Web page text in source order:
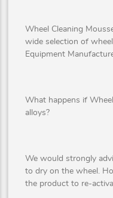
Wheel Cleaning
wide selection of
Equipment
What happens if
alloys?
We would strongly
to dry on the wheel.
the product to re-